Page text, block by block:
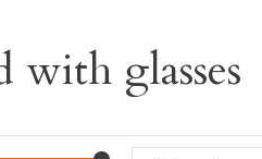
with glasses